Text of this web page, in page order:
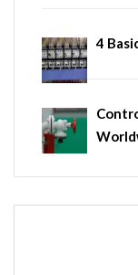
4